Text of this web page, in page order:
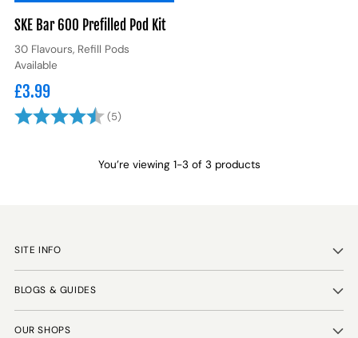
SKE Bar 600 Prefilled Pod Kit
30 Flavours, Refill Pods
Available
£3.99
Rating: (5)4.8 out of 5 stars
You’re viewing 1-3 of 3 products
SITE INFO
BLOGS & GUIDES
OUR SHOPS